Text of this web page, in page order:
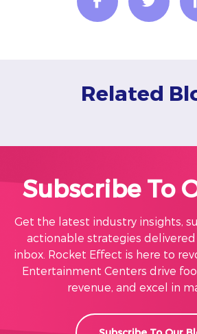
Related
Subscribe To
Get the latest industry insights,
actionable strategies
inbox. Rocket Effect is here to
Entertainment Centers drive
revenue, and excel in